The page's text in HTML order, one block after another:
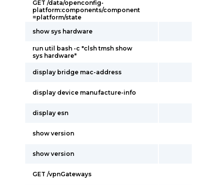
GET /data/openconfig-
platform:components/component
=platform/state
show sys hardware
run util bash -c "clsh tmsh show
sys hardware"
display bridge mac-address
display device manufacture-info
display esn
show version
show version
GET /vpnGateways